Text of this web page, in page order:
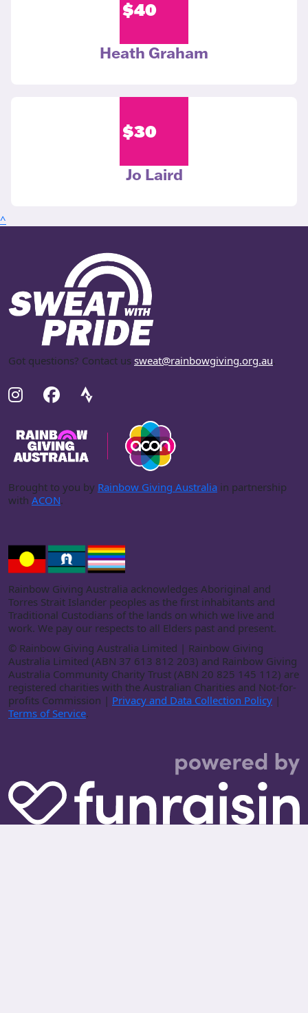
$40
Heath Graham
$30
Jo Laird
^
Got questions? Contact us sweat@rainbowgiving.org.au.
Brought to you by Rainbow Giving Australia in partnership
with ACON.
Rainbow Giving Australia acknowledges Aboriginal and
Torres Strait Islander peoples as the first inhabitants and
Traditional Custodians of the lands on which we live and
work. We pay our respects to all Elders past and present.
© Rainbow Giving Australia Limited | Rainbow Giving
Australia Limited (ABN 37 613 812 203) and Rainbow Giving
Australia Community Charity Trust (ABN 20 825 145 112) are
registered charities with the Australian Charities and Not-for-
profits Commission | Privacy and Data Collection Policy |
Terms of Service.